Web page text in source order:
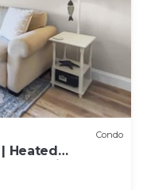
Condo
Heated
Dog Friendly